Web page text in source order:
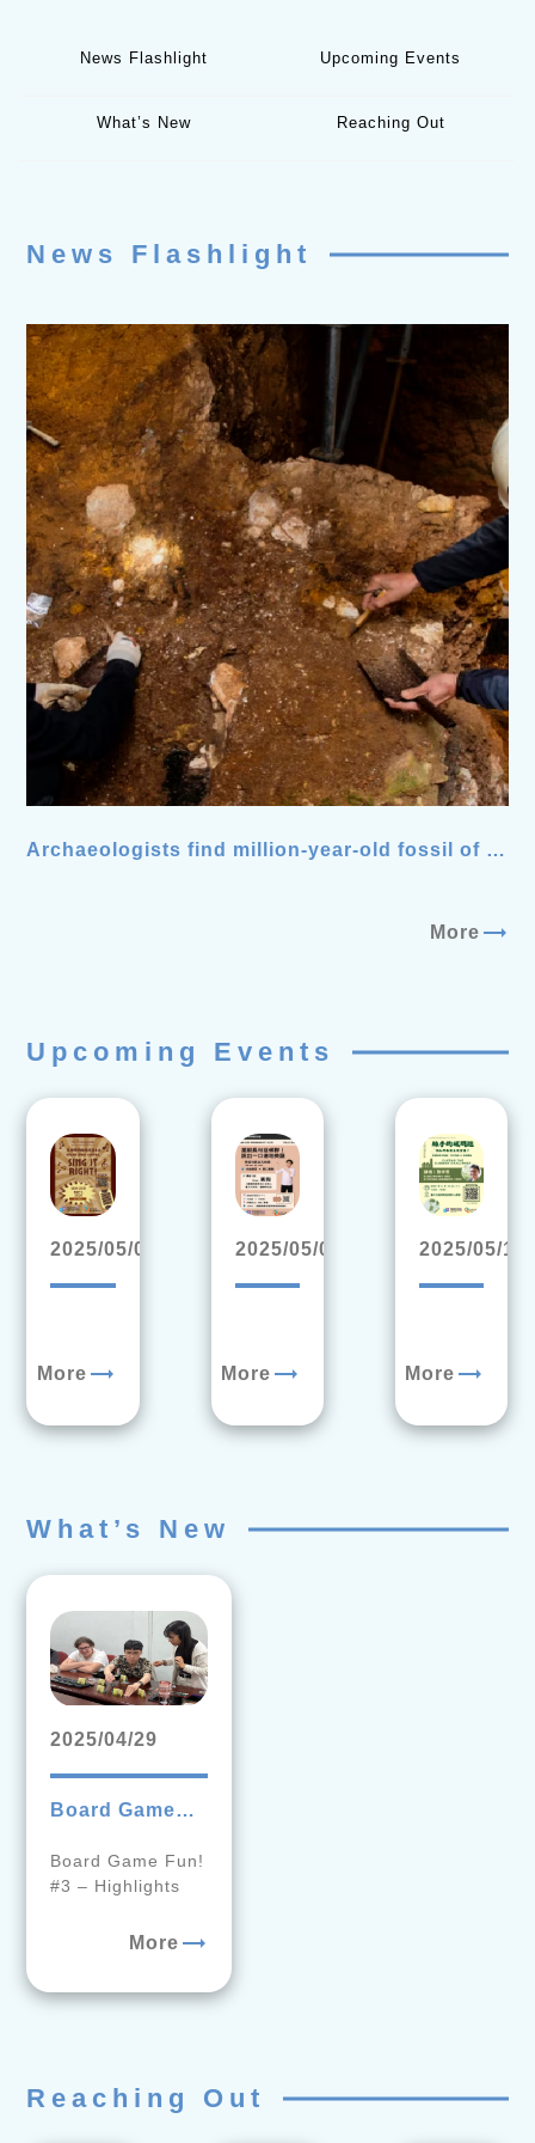
News Flashlight Upcoming Events
What’s New Reaching Out
News Flashlight
Archaeologists find million-year-old fossil of a
More trending_flat
Upcoming Events
2025/05/09
More trending_flat
2025/05/05
More trending_flat
2025/05/13
More trending_flat
What’s New
2025/04/29
Board Game
Behind-the-
Scenes
Board Game Fun!
#3 – Highlights
More trending_flat
Reaching Out